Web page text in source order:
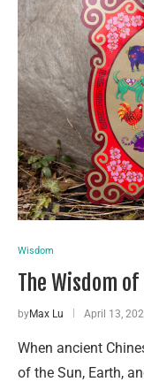
Wisdom
The Wisdom
byMax Lu April 13,
When ancient
of the Sun, Earth,